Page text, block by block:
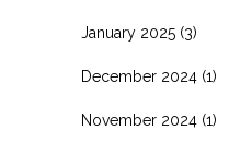
January 2025 (3)
December 2024 (1)
November 2024 (1)